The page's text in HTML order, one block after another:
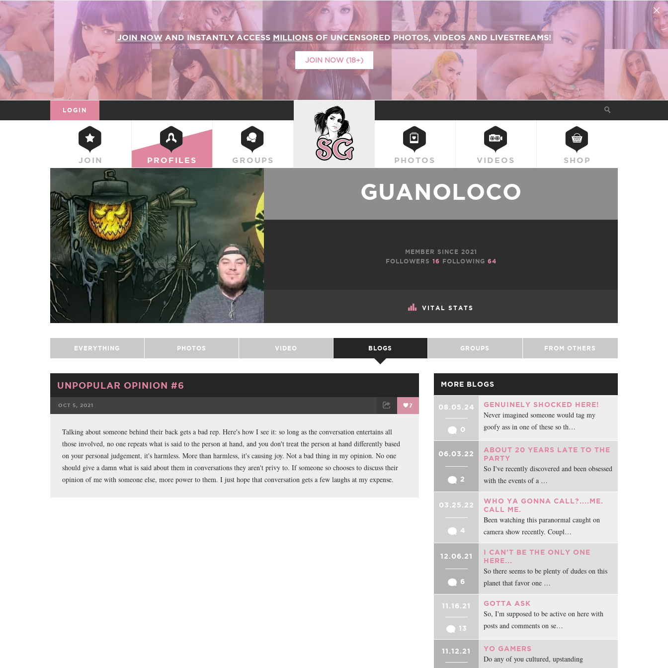
JOIN NOWAND INSTANTLY ACCESS MILLIONSOF UNCENSORED PHOTOS, VIDEOS AND LIVESTREAMS!
JOIN NOW (18+)
LOGIN
JOIN PROFILES GROUPS
SUICIDEGIRLS
PHOTOS VIDEOS SHOP
VITAL STATS
GUANOLOCO
MEMBER SINCE 2021
FOLLOWERS 16 FOLLOWING 64
EVERYTHING PHOTOS VIDEO BLOGS GROUPS FROM OTHERS
UNPOPULAR OPINION #6
OCT 5, 2021 7
Talking about someone behind their back gets a bad rep. Here's how I see it: so long as the conversation entertains all
those involved, no one repeats what is said to the person at hand, and you don't treat the person at hand differently based
on your personal judgement, it's harmless. More than harmless, it's causing joy. Not a bad thing in my opinion. No one
should give a damn what is said about them in conversations they aren't privy to. If someone so chooses to discuss their
opinion of me with someone else, more power to them. I just hope that conversation gets a few laughs at my expense.
MORE BLOGS
08.05.24
0
GENUINELY SHOCKED HERE!
Never imagined someone would tag my
goofy ass in one of these so th…
06.03.22
2
ABOUT 20 YEARS LATE TO THE
PARTY
So I've recently discovered and been obsessed
with the events of a …
03.25.22
4
WHO YA GONNA CALL?....ME.
CALL ME.
Been watching this paranormal caught on
camera show recently. Coupl…
12.06.21
6
I CAN'T BE THE ONLY ONE
HERE...
So there seems to be plenty of dudes on this
planet that favor one …
11.16.21
13
GOTTA ASK
So, I'm supposed to be active on here with
posts and comments on se…
11.12.21 YO GAMERS
Do any of you cultured, upstanding